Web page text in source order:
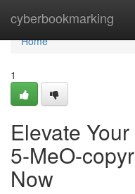
cyberbookmarking
Home
Home
1
Elevate
5-MeO-
Now